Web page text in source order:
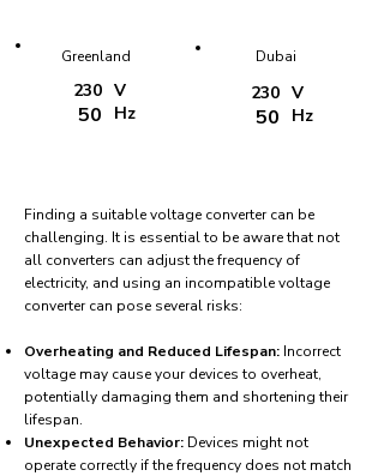
Dubai
230
50
V
Hz
Greenland
230
50
V
Hz
Finding a suitable voltage converter can be
challenging. It is essential to be aware that not
all converters can adjust the frequency of
electricity, and using an incompatible voltage
converter can pose several risks:
Overheating and Reduced Lifespan: Incorrect
voltage may cause your devices to overheat,
potentially damaging them and shortening their
lifespan.
Unexpected Behavior: Devices might not
operate correctly if the frequency does not match